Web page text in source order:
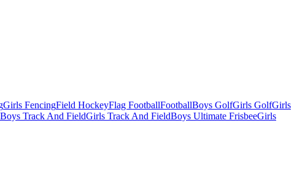
Girls FencingField HockeyFlag FootballFootballBoys GolfGirls GolfGirls
Boys Track And FieldGirls Track And FieldBoys Ultimate FrisbeeGirls